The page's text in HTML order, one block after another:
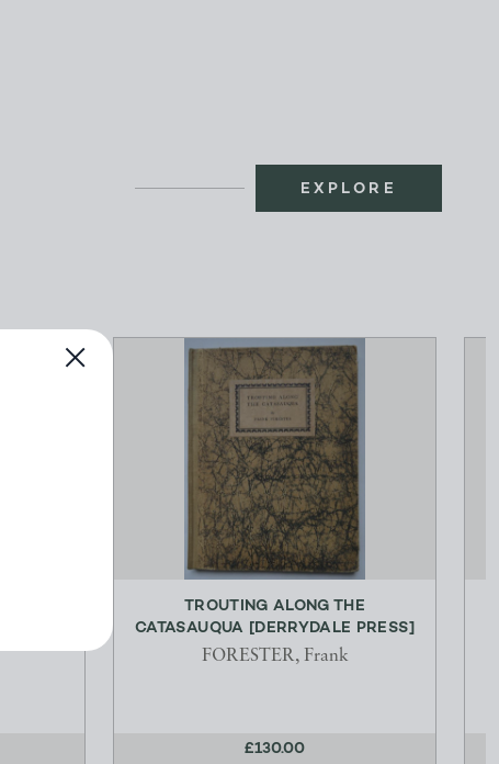
EXPLORE
TROUTING ALONG THE
CATASAUQUA [DERRYDALE PRESS]
FORESTER, Frank
£130.00